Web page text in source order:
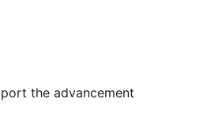
the advancement